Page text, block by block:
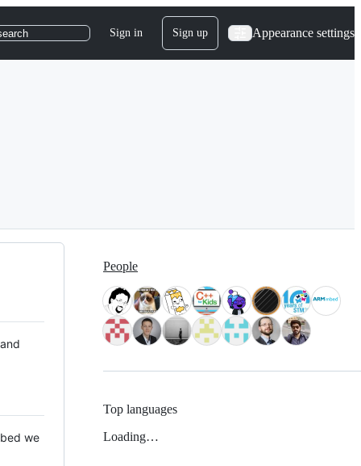
Sign in Sign up Appearance settings
we
People
Top languages
Loading…